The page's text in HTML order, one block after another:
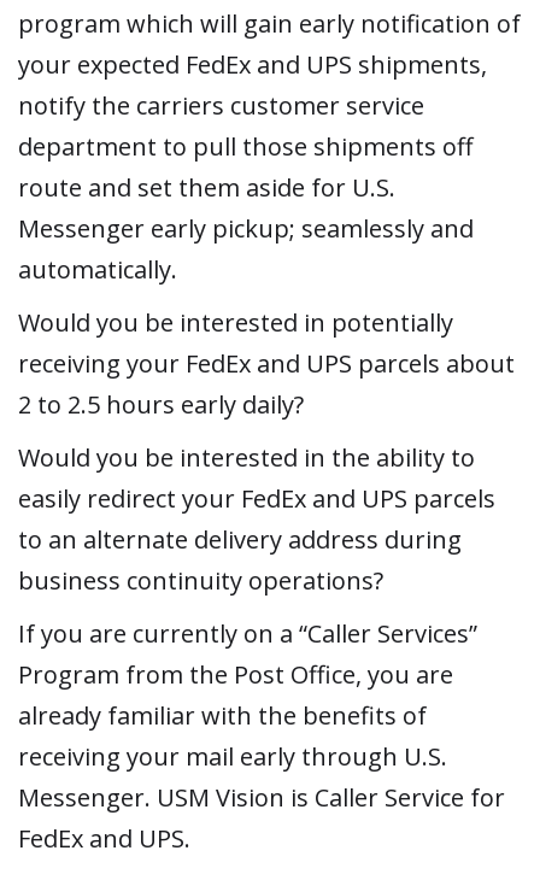
program which will gain early notification of
your expected FedEx and UPS shipments,
notify the carriers customer service
department to pull those shipments off
route and set them aside for U.S.
Messenger early pickup; seamlessly and
automatically.
Would you be interested in potentially
receiving your FedEx and UPS parcels about
2 to 2.5 hours early daily?
Would you be interested in the ability to
easily redirect your FedEx and UPS parcels
to an alternate delivery address during
business continuity operations?
If you are currently on a “Caller Services”
Program from the Post Office, you are
already familiar with the benefits of
receiving your mail early through U.S.
Messenger. USM Vision is Caller Service for
FedEx and UPS.